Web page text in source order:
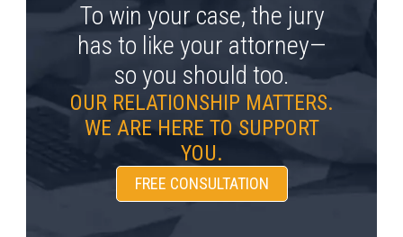
To win your case, the jury
has to like your attorney—
so you should too.
OUR RELATIONSHIP MATTERS.
WE ARE HERE TO SUPPORT
YOU.
FREE CONSULTATION